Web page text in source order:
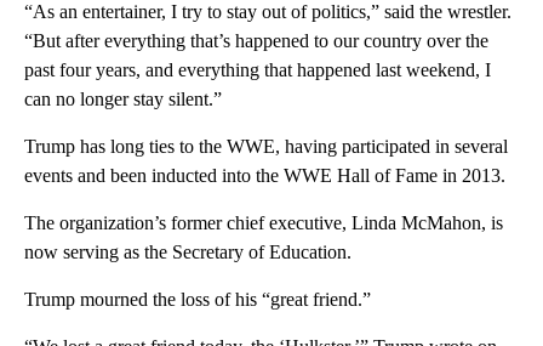
“As an entertainer, I try to stay out of politics,” said the wrestler.
“But after everything that’s happened to our country over the
past four years, and everything that happened last weekend, I
can no longer stay silent.”
Trump has long ties to the WWE, having participated in several
events and been inducted into the WWE Hall of Fame in 2013.
The organization’s former chief executive, Linda McMahon, is
now serving as the Secretary of Education.
Trump mourned the loss of his “great friend.”